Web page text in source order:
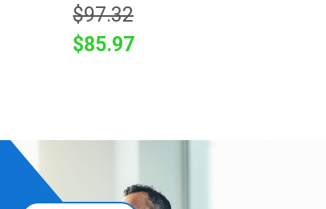
$97.32
$85.97